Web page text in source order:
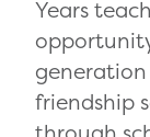
Years
friendship